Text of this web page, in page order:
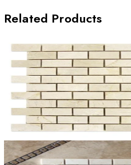
Related Products